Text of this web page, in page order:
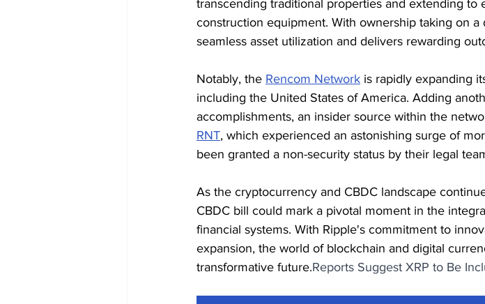
transcending traditional properties and extending to
construction equipment. With ownership taking on a
seamless asset utilization and delivers rewarding
Notably, the Rencom Network is rapidly expanding
including the United States of America. Adding
accomplishments, an insider source within the
RNT, which experienced an astonishing surge of
been granted a non-security status by their legal
As the cryptocurrency and CBDC landscape
CBDC bill could mark a pivotal moment in the
financial systems. With Ripple's commitment to
expansion, the world of blockchain and digital
transformative future.Reports Suggest XRP to Be